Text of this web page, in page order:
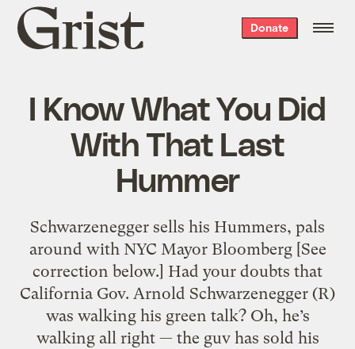
Grist
home
Donate
I Know What You Did
With That Last
Hummer
Schwarzenegger sells his Hummers, pals
around with NYC Mayor Bloomberg [See
correction below.] Had your doubts that
California Gov. Arnold Schwarzenegger (R)
was walking his green talk? Oh, he’s
walking all right — the guv has sold his